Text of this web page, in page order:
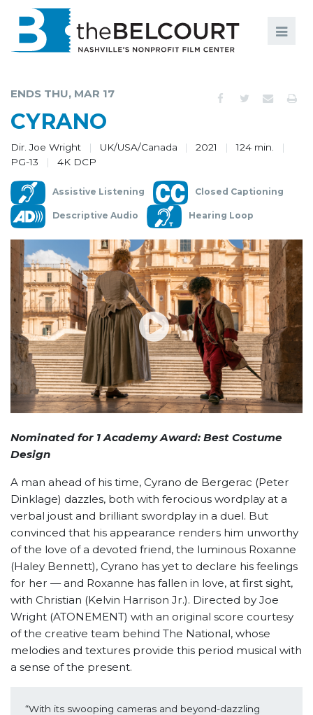
EDUCATION AND ENGAGEMENT
COMMUNITY
MEMBERSHIP
SUPPORT
ABOUT
ENDS THU, MAR 17
CYRANO
Dir. Joe Wright UK/USA/Canada 2021
124 min.
PG-13
4K DCP
Assistive Listening Closed Captioning
Descriptive Audio Hearing Loop
Nominated for 1 Academy Award: Best Costume
Design
A man ahead of his time, Cyrano de Bergerac (Peter
Dinklage) dazzles, both with ferocious wordplay at a
verbal joust and brilliant swordplay in a duel. But
convinced that his appearance renders him unworthy
of the love of a devoted friend, the luminous Roxanne
(Haley Bennett), Cyrano has yet to declare his feelings
for her — and Roxanne has fallen in love, at first sight,
with Christian (Kelvin Harrison Jr.). Directed by Joe
Wright (ATONEMENT) with an original score courtesy
of the creative team behind The National, whose
melodies and textures provide this period musical with
a sense of the present.
“With its swooping cameras and beyond-dazzling